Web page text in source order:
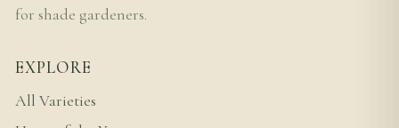
for shade gardeners.
EXPLORE
All Varieties